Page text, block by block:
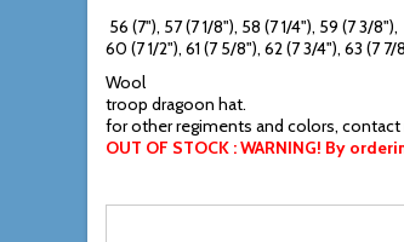
56 (7"), 57 (7 1/8"), 58 (7 1/4"), 59 (7 3/8"),
60 (7 1/2"), 61 (7 5/8"), 62 (7 3/4"), 63 (7 7/
Wool
troop dragoon hat.
for other regiments and colors, contact
OUT OF STOCK : WARNING! By